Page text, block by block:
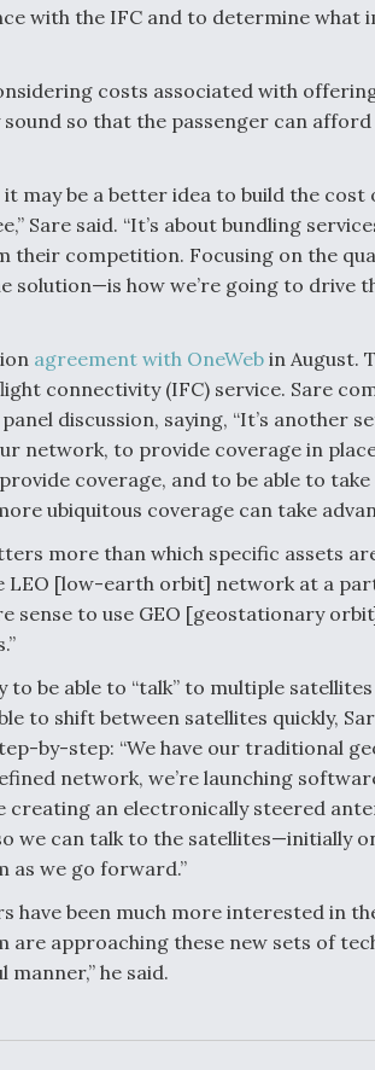
with the IFC and to determine what
costs associated with
so that the passenger can afford
may be a better idea to build the cost
Sare said. “It’s about bundling
competition. Focusing on the
solution—is how we’re going to drive
agreement with OneWeb in August.
connectivity (IFC) service. Sare
discussion, saying, “It’s another
network, to provide coverage in
coverage, and to be able to
ubiquitous coverage can take
more than which specific assets
LEO [low-earth orbit] network at a
to use GEO [geostationary
be able to “talk” to multiple satellites
to shift between satellites quickly,
by-step: “We have our traditional
network, we’re launching
creating an electronically steered
we can talk to the satellites—initially
as we go forward.”
have been much more interested in
are approaching these new sets of
he said.